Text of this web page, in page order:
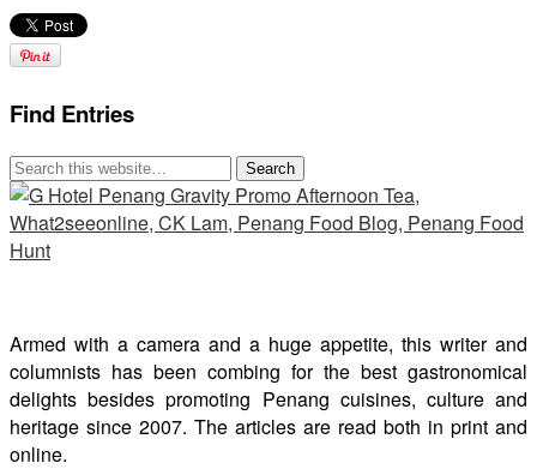
Find Entries
Armed with a camera and a huge appetite, this writer and
columnists has been combing for the best gastronomical
delights besides promoting Penang cuisines, culture and
heritage since 2007. The articles are read both in print and
online.